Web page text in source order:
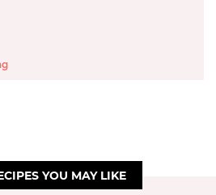
YOU MAY LIKE